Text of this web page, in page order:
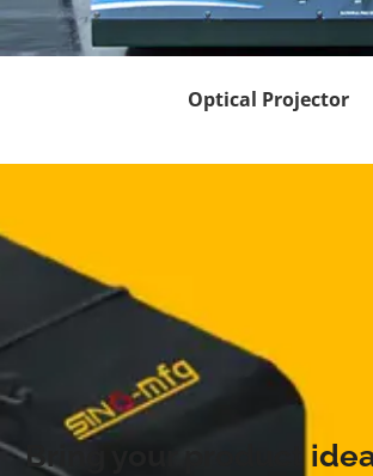
Optical Projector
Bring your product